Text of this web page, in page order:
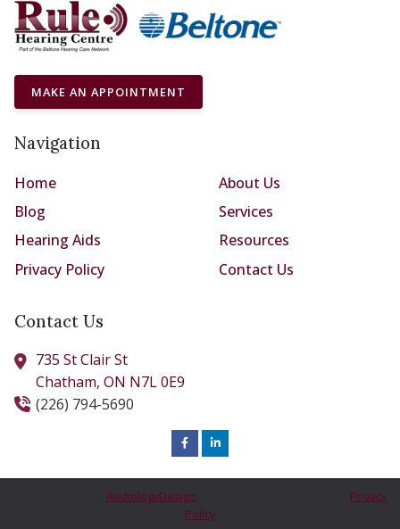
MAKE AN APPOINTMENT
Navigation
Home
About Us
Blog
Services
Hearing Aids
Resources
Privacy Policy
Contact Us
Contact Us
735 St Clair St
Chatham, ON N7L 0E9
(226) 794-5690
AudiologyDesign
Privacy
Policy